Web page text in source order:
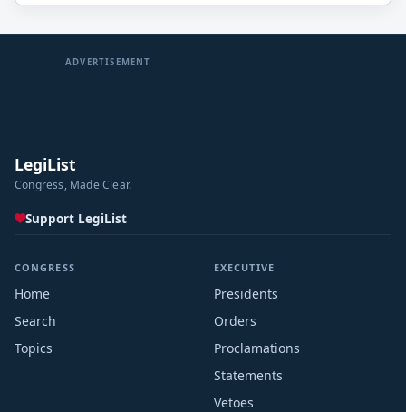
ADVERTISEMENT
LegiList
Congress, Made Clear.
Support LegiList
CONGRESS
Home
Search
Topics
EXECUTIVE
Presidents
Orders
Proclamations
Statements
Vetoes